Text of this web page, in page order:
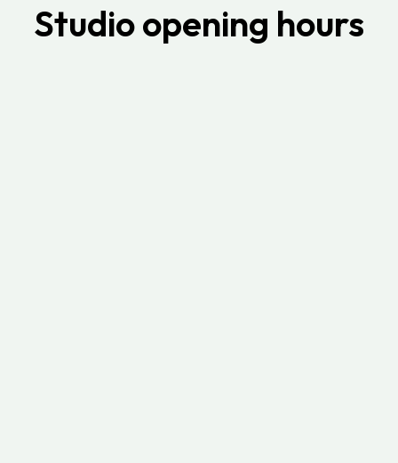
Studio opening hours